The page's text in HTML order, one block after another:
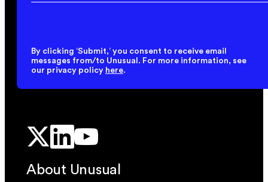
By clicking ‘Submit,’ you consent to receive email
messages from/to Unusual. For more information, see
our privacy policy here.
About Unusual